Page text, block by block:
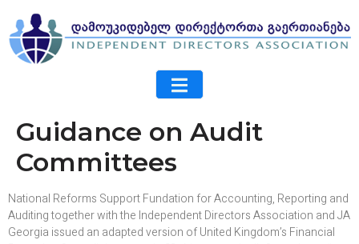
Guidance on Audit
Committees
National Reforms Support Fundation for Accounting, Reporting and
Auditing together with the Independent Directors Association and JA
Georgia issued an adapted version of United Kingdom’s Financial